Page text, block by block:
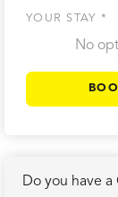
YOUR STAY *
No
Do you have a